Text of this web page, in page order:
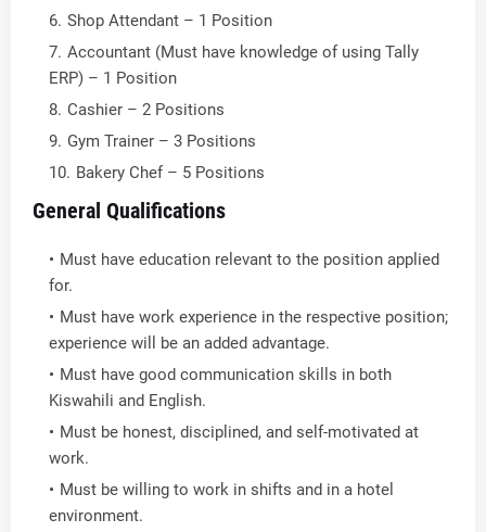
Shop Attendant – 1 Position
Accountant (Must have knowledge of using Tally
ERP) – 1 Position
Cashier – 2 Positions
Gym Trainer – 3 Positions
Bakery Chef – 5 Positions
General Qualifications
Must have education relevant to the position applied
for.
Must have work experience in the respective position;
experience will be an added advantage.
Must have good communication skills in both
Kiswahili and English.
Must be honest, disciplined, and self-motivated at
work.
Must be willing to work in shifts and in a hotel
environment.